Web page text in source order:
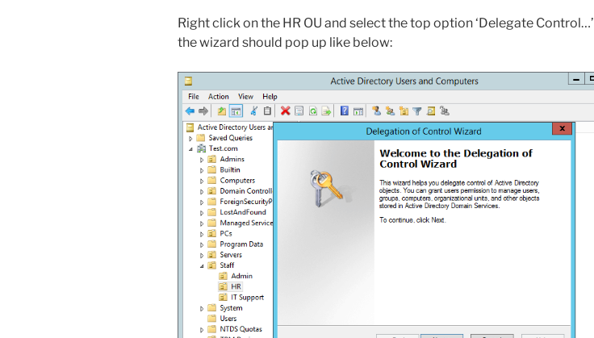
Right click on the HR OU and select the top option ‘Delegate Control…’
the wizard should pop up like below: